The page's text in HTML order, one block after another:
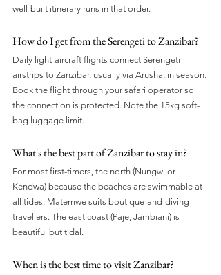
well-built itinerary runs in that order.
How do I get from the Serengeti to Zanzibar?
Daily light-aircraft flights connect Serengeti
airstrips to Zanzibar, usually via Arusha, in season.
Book the flight through your safari operator so
the connection is protected. Note the 15kg soft-
bag luggage limit.
What's the best part of Zanzibar to stay in?
For most first-timers, the north (Nungwi or
Kendwa) because the beaches are swimmable at
all tides. Matemwe suits boutique-and-diving
travellers. The east coast (Paje, Jambiani) is
beautiful but tidal.
When is the best time to visit Zanzibar?